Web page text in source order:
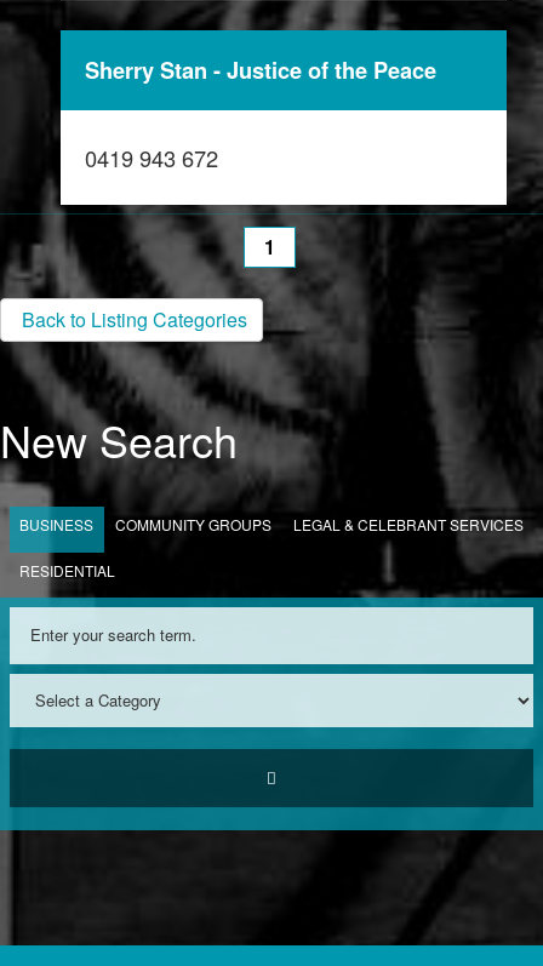
Sherry Stan - Justice of the Peace
0419 943 672
1
Back to Listing Categories
New Search
BUSINESS COMMUNITY GROUPS LEGAL & CELEBRANT SERVICES
RESIDENTIAL